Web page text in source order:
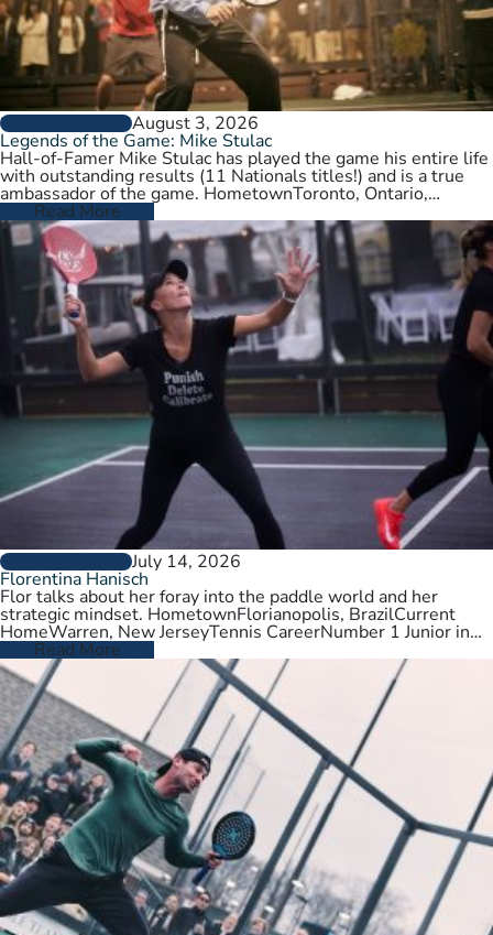
PLAYER PROFILESAugust 3, 2026
Legends of the Game: Mike Stulac
Hall-of-Famer Mike Stulac has played the game his entire life
with outstanding results (11 Nationals titles!) and is a true
ambassador of the game. HometownToronto, Ontario,
CanadaCurrent HomeNew…
Read More
PLAYER PROFILESJuly 14, 2026
Florentina Hanisch
Flor talks about her foray into the paddle world and her
strategic mindset. HometownFlorianopolis, BrazilCurrent
HomeWarren, New JerseyTennis CareerNumber 1 Junior in
Brazil. College tennis at Wichita State,…
Read More